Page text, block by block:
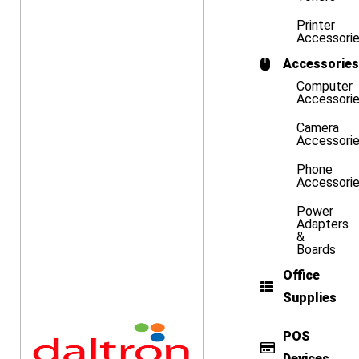
Printer
Accessories
Computer
Camera
Phone
Power
Adapters
&
Boards
Office
Supplies
POS